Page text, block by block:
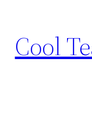
content
Cool